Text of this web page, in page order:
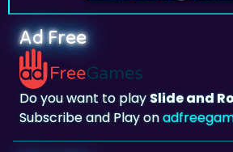
Ad Free
Do you want to playSlide and
Subscribe and Play on